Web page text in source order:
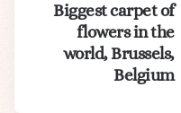
Biggest carpet of
flowers in the
world, Brussels,
Belgium